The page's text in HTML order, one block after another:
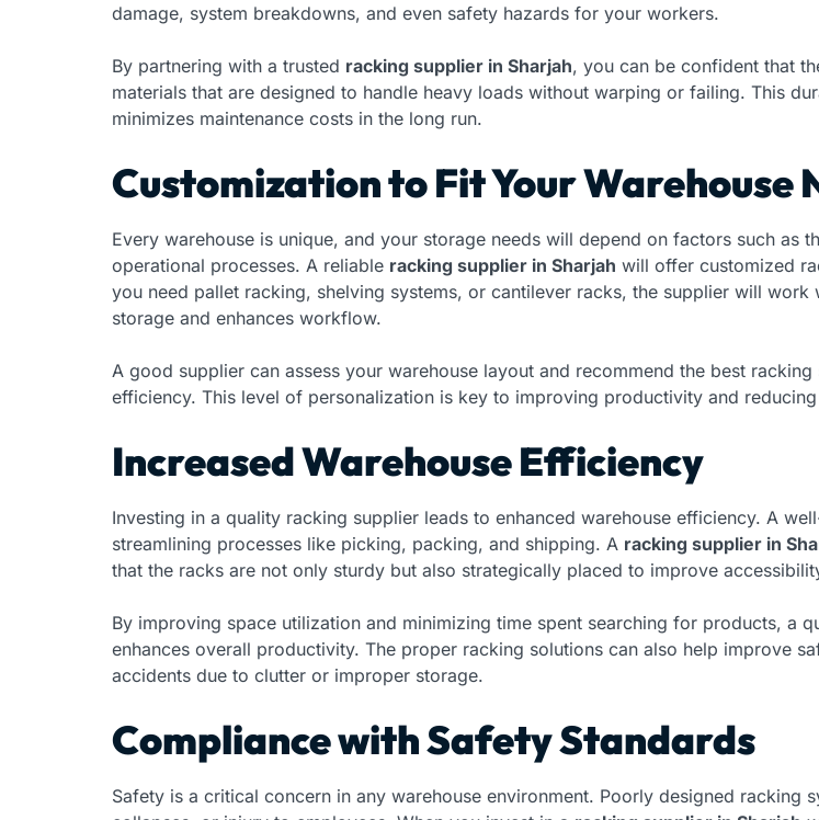
damage, system breakdowns, and even safety hazards for your workers.
By partnering with a trusted racking supplier in Sharjah, you can be confident that
materials that are designed to handle heavy loads without warping or failing. This
minimizes maintenance costs in the long run.
Customization to Fit Your Warehouse
Every warehouse is unique, and your storage needs will depend on factors such
operational processes. A reliable racking supplier in Sharjah will offer customized
you need pallet racking, shelving systems, or cantilever racks, the supplier will
storage and enhances workflow.
A good supplier can assess your warehouse layout and recommend the best
efficiency. This level of personalization is key to improving productivity and
Increased Warehouse Efficiency
Investing in a quality racking supplier leads to enhanced warehouse efficiency. A
streamlining processes like picking, packing, and shipping. A racking supplier in
that the racks are not only sturdy but also strategically placed to improve
By improving space utilization and minimizing time spent searching for products, a
enhances overall productivity. The proper racking solutions can also help improve
accidents due to clutter or improper storage.
Compliance with Safety Standards
Safety is a critical concern in any warehouse environment. Poorly designed